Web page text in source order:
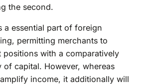
the second.
a essential part of foreign
permitting merchants to
positions with a comparatively
of capital. However, whereas
income, it additionally will